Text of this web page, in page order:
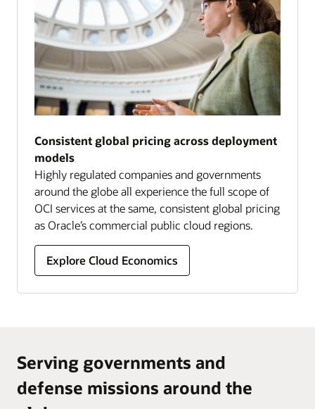
Consistent global pricing across deployment
models
Highly regulated companies and governments
around the globe all experience the full scope of
OCI services at the same, consistent global pricing
as Oracle’s commercial public cloud regions.
Explore Cloud Economics
Serving governments and
defense missions around the